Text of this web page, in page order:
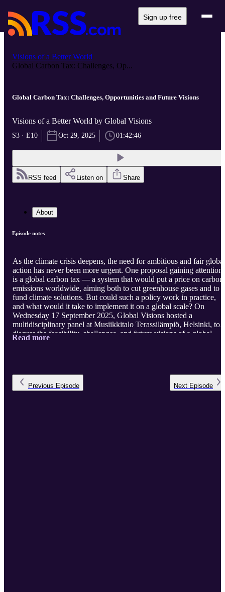
Sign up free
Visions of a Better World
Global Carbon Tax: Challenges, Op...
Global Carbon Tax: Challenges, Opportunities and Future Visions
Visions of a Better World by Global Visions
S3 · E10 Oct 29, 2025 01:42:46
RSS feed Listen on Share
About
Episode notes
As the climate crisis deepens, the need for ambitious and fair global
action has never been more urgent. One proposal gaining attention
is a global carbon tax — a system that would put a price on carbon
emissions worldwide, aiming both to cut greenhouse gases and to
fund climate solutions. But could such a policy work in practice,
and what would it take to implement it on a global scale? On
Wednesday 17 September 2025, Global Visions hosted a
multidisciplinary panel at Musiikkitalo Terassilämpiö, Helsinki, to
discuss the feasibility, challenges, and future visions of a global
carbon tax. The conversation explored how it differs from other
South countri ...
Read more
Previous Episode Next Episode